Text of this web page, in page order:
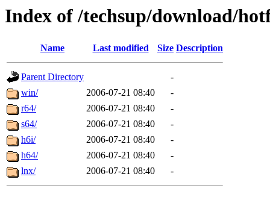
Index of /techsup/download/
Name Last modified Size Description
Parent Directory
-
win/
2006-07-21 08:40
-
r64/
2006-07-21 08:40
-
s64/
2006-07-21 08:40
-
h6i/
2006-07-21 08:40
-
h64/
2006-07-21 08:40
-
lnx/
2006-07-21 08:40 -